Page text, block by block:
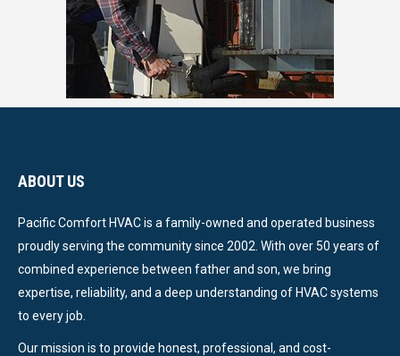
ABOUT US
Pacific Comfort HVAC is a family-owned and operated business
proudly serving the community since 2002. With over 50 years of
combined experience between father and son, we bring
expertise, reliability, and a deep understanding of HVAC systems
to every job.
Our mission is to provide honest, professional, and cost-